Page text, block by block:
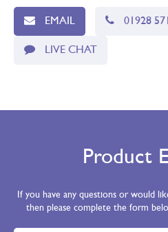
EMAIL 01928
LIVE CHAT
Product
If you have any questions or would
then please complete the form